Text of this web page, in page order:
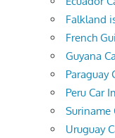
Falkland
French
Guyana
Paraguay
Peru Car
Suriname
Uruguay